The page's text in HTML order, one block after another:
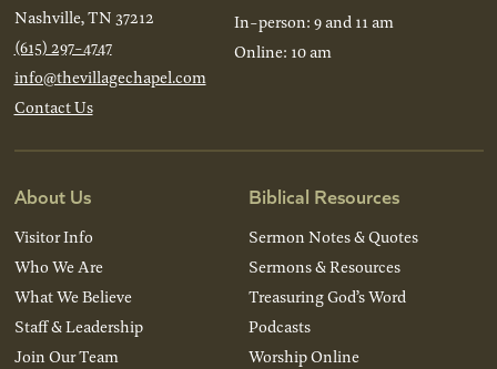
Nashville, TN 37212
(615) 297-4747
info@thevillagechapel.com
Contact Us
In-person: 9 and 11 am
Online: 10 am
About Us
Visitor Info
Who We Are
What We Believe
Staff & Leadership
Join Our Team
Biblical Resources
Sermon Notes & Quotes
Sermons & Resources
Treasuring God’s Word
Podcasts
Worship Online